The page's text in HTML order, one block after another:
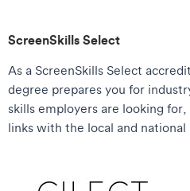
ScreenSkills Select
As a ScreenSkills Select
degree prepares you for
skills employers are looking
links with the local and national